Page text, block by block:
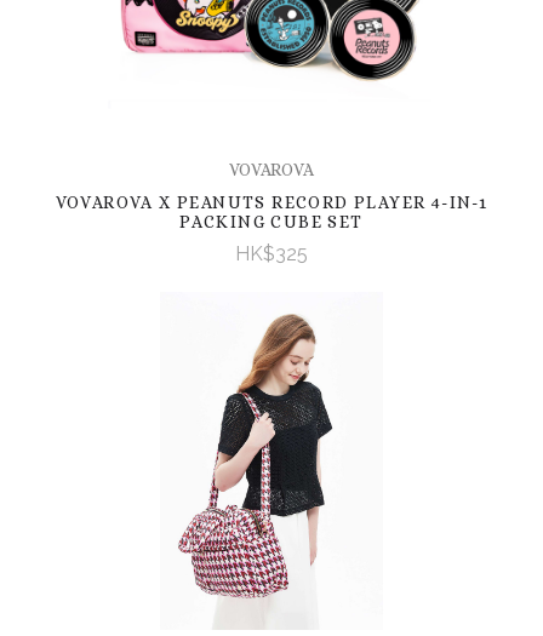
VOVAROVA
VOVAROVA X PEANUTS RECORD PLAYER 4-IN-1
PACKING CUBE SET
HK$325